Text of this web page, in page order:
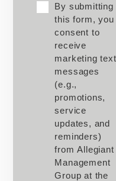
By submitting
this form, you
consent to
receive
marketing text
messages
(e.g.,
promotions,
service
updates, and
reminders)
from Allegiant
Management
Group at the